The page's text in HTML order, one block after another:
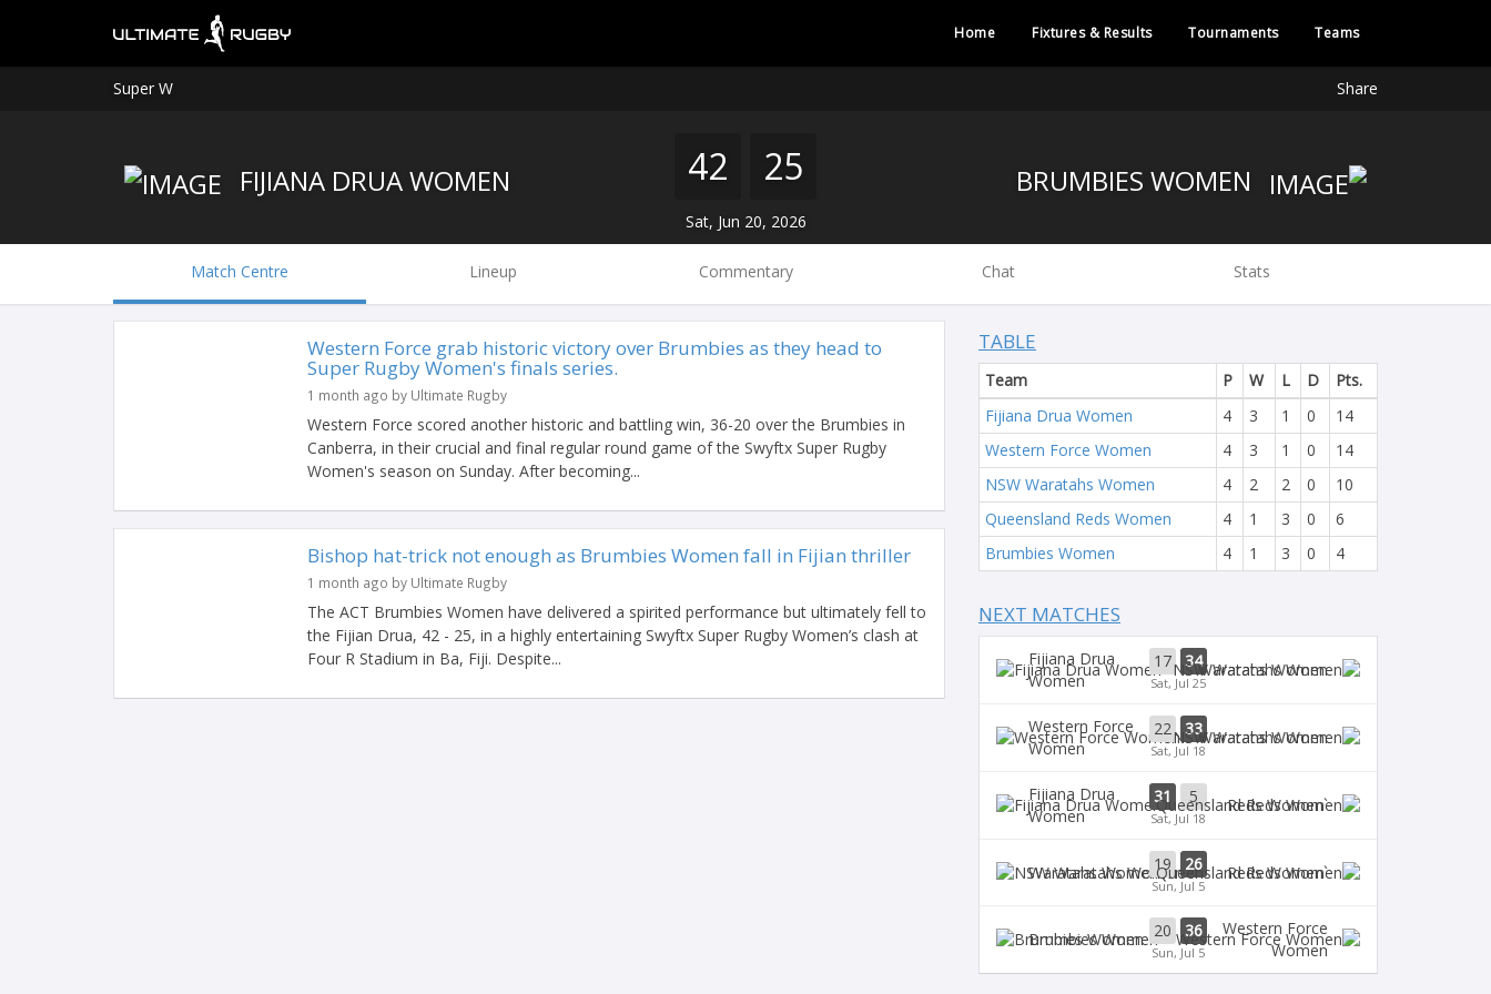
Home Fixtures & Results Tournaments Teams
Super W Share
FIJIANA DRUA WOMEN 42 25
Sat, Jun 20, 2026
Match Centre Lineup Commentary Chat Stats
Western Force grab historic victory over Brumbies as they head to
Super Rugby Women's finals series.
1 month ago by Ultimate Rugby
Western Force scored another historic and battling win, 36-20 over the Brumbies in
Canberra, in their crucial and final regular round game of the Swyftx Super Rugby
Women's season on Sunday. After becoming...
Bishop hat-trick not enough as Brumbies Women fall in Fijian thriller
1 month ago by Ultimate Rugby
The ACT Brumbies Women have delivered a spirited performance but ultimately fell to
the Fijian Drua, 42 - 25, in a highly entertaining Swyftx Super Rugby Women’s clash at
Four R Stadium in Ba, Fiji. Despite...
TABLE
Team P W L D
Pts.
Fijiana Drua Women
4 3 1 0
14
Western Force Women
4 3 1 0
14
NSW Waratahs Women
4 2 2 0
10
Queensland Reds Women
4 1 3 0
6
Brumbies Women
4 1 3 0 4
NEXT MATCHES
Fijiana Drua
Women
17 34
Sat, Jul 25
Waratahs Women
Western Force
Women
22 33
Sat, Jul 18
Waratahs Women
Fijiana Drua
Women
31 5
Sat, Jul 18
`Reds Women
Waratahs Women19 26
Sun, Jul 5
`Reds Women
Brumbies Women20 36
Sun, Jul 5
Western Force
Women